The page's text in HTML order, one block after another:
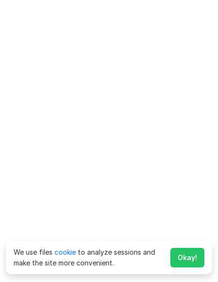
We use files cookie to analyze sessions and
make the site more convenient.
Okay!